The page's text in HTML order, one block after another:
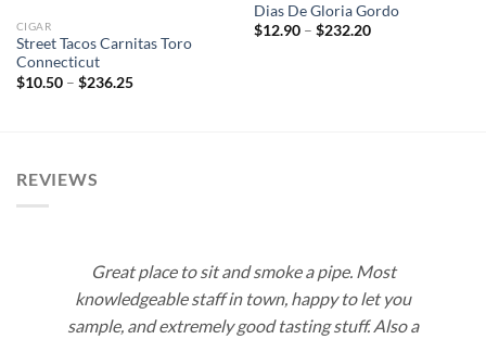
CIGAR
Street Tacos Carnitas Toro
Connecticut
$10.50 – $236.25Price
Dias De Gloria Gordo
$12.90 – $232.20Price
REVIEWS
Great place to sit and smoke a pipe. Most
knowledgeable staff in town, happy to let you
sample, and extremely good tasting stuff. Also a